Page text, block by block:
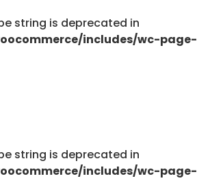
string is deprecated in
includes/wc-page-
string is deprecated in
includes/wc-page-
functions.php